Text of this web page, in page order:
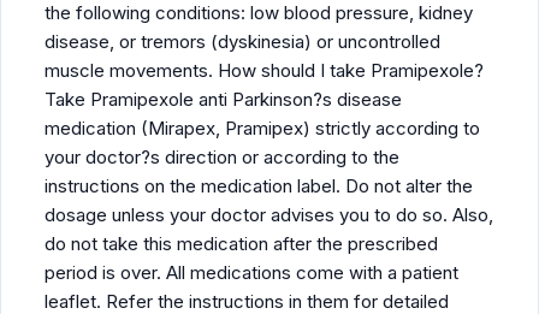
the following conditions: low blood pressure, kidney
disease, or tremors (dyskinesia) or uncontrolled
muscle movements. How should I take Pramipexole?
Take Pramipexole anti Parkinson?s disease
medication (Mirapex, Pramipex) strictly according to
your doctor?s direction or according to the
instructions on the medication label. Do not alter the
dosage unless your doctor advises you to do so. Also,
do not take this medication after the prescribed
period is over. All medications come with a patient
leaflet. Refer the instructions in them for detailed